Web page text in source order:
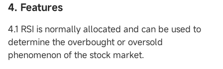
4. Features
4.1 RSI is normally allocated and can be used to
determine the overbought or oversold
phenomenon of the stock market.